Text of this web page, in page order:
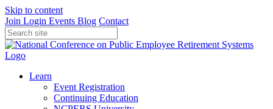
Skip to content
Join Login Events Blog Contact
Learn
Event Registration
Continuing Education